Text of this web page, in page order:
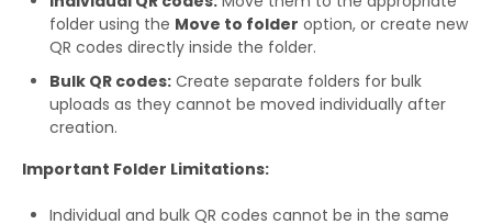
folder using the Move to folder option, or create new
QR codes directly inside the folder.
Bulk QR codes: Create separate folders for bulk
uploads as they cannot be moved individually after
creation.
Important Folder Limitations:
Individual and bulk QR codes cannot be in the same